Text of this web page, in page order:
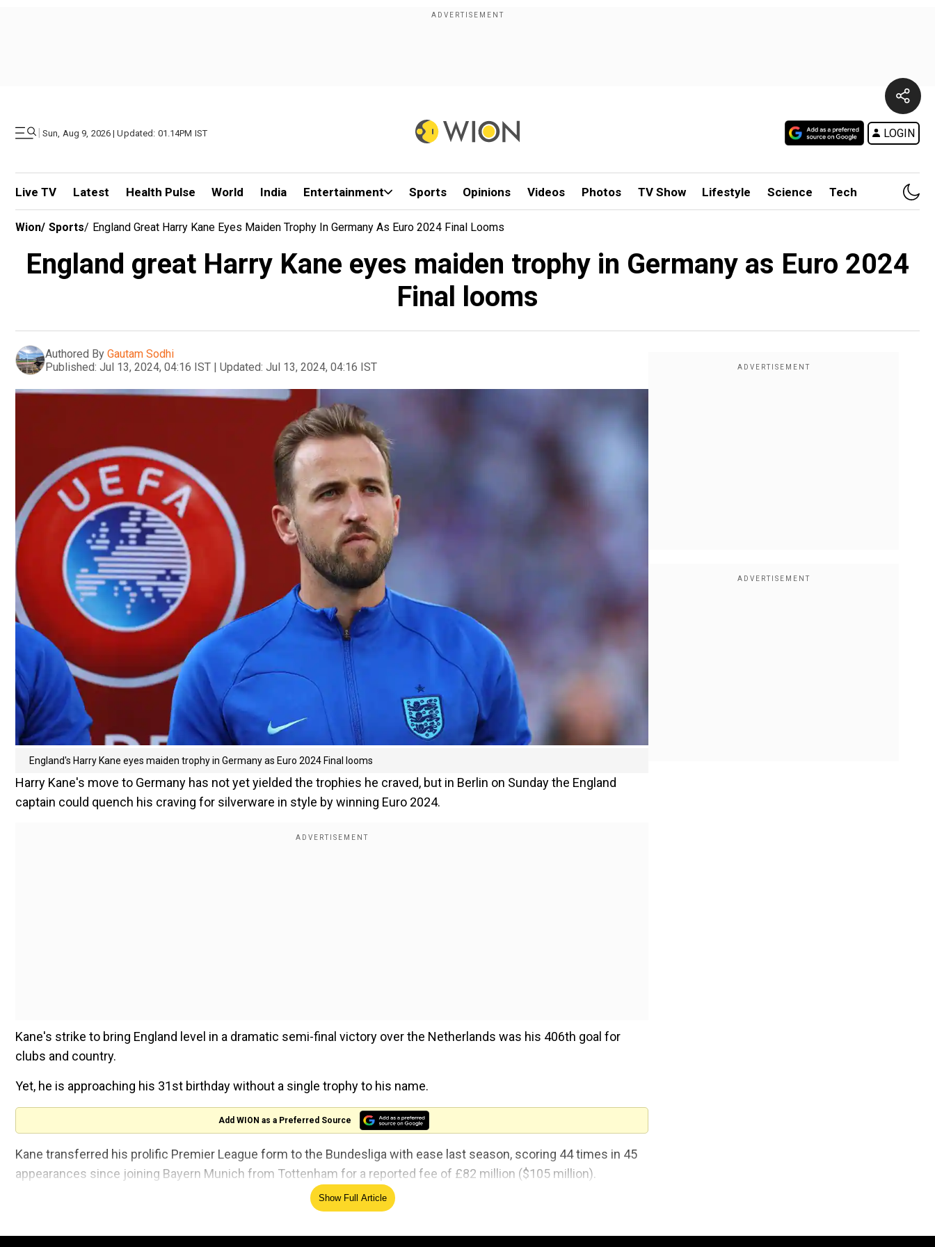
| Sun, Aug 9, 2026 | Updated: 01.14PM IST LOGIN
Live TV Latest Health Pulse World India Entertainment Sports Opinions Videos Photos TV Show Lifestyle Science Tech
Wion/ Sports/ England Great Harry Kane Eyes Maiden Trophy In Germany As Euro 2024 Final Looms
England great Harry Kane eyes maiden trophy in Germany as Euro 2024
Final looms
Authored By Gautam Sodhi
Published: Jul 13, 2024, 04:16 IST | Updated: Jul 13, 2024, 04:16 IST
England's Harry Kane eyes maiden trophy in Germany as Euro 2024 Final looms
Harry Kane's move to Germany has not yet yielded the trophies he craved, but in Berlin on Sunday the England
captain could quench his craving for silverware in style by winning Euro 2024.
Kane's strike to bring England level in a dramatic semi-final victory over the Netherlands was his 406th goal for
clubs and country.
Yet, he is approaching his 31st birthday without a single trophy to his name.
Add WION as a Preferred Source
Kane transferred his prolific Premier League form to the Bundesliga with ease last season, scoring 44 times in 45
appearances since joining Bayern Munich from Tottenham for a reported fee of £82 million ($105 million).
Yet it still did not result in collective success as Bayer Leverkusen did not taste defeat once in winning a domestic
Show Full Article